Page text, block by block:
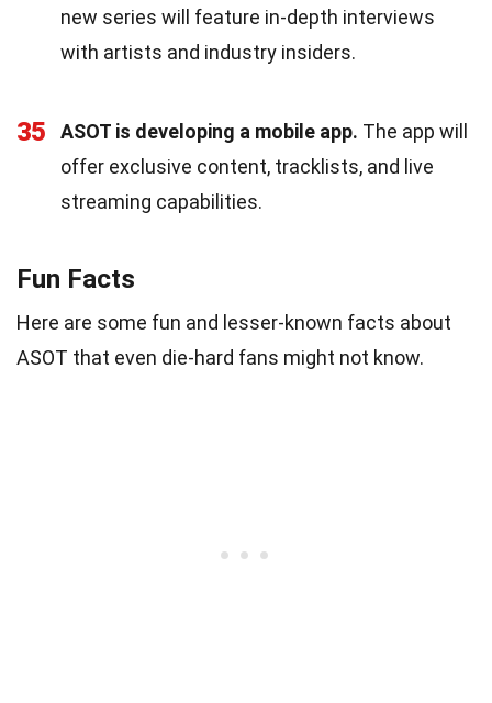
new series will feature in-depth interviews
with artists and industry insiders.
35 ASOT is developing a mobile app. The app will
offer exclusive content, tracklists, and live
streaming capabilities.
Fun Facts
Here are some fun and lesser-known facts about
ASOT that even die-hard fans might not know.